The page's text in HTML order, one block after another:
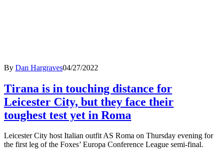
By Dan Hargraves04/27/2022
Tirana is in touching distance for
Leicester City, but they face their
toughest test yet in Roma
Leicester City host Italian outfit AS Roma on Thursday evening for
the first leg of the Foxes’ Europa Conference League semi-final.